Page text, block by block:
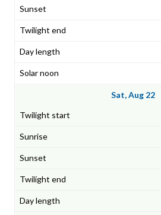
Sat, Aug 22